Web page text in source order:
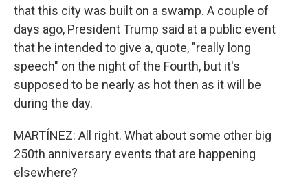
that this city was built on a swamp. A couple of
days ago, President Trump said at a public event
that he intended to give a, quote, "really long
speech" on the night of the Fourth, but it's
supposed to be nearly as hot then as it will be
during the day.
MARTÍNEZ: All right. What about some other big
250th anniversary events that are happening
elsewhere?